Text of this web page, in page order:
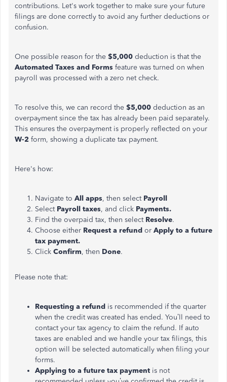
contributions. Let's work together to make sure your future
filings are done correctly to avoid any further deductions or
confusion.
One possible reason for the $5,000 deduction is that the
Automated Taxes and Forms feature was turned on when
payroll was processed with a zero net check.
To resolve this, we can record the $5,000 deduction as an
overpayment since the tax has already been paid separately.
This ensures the overpayment is properly reflected on your
W-2 form, showing a duplicate tax payment.
Here's how:
Navigate to All apps, then select Payroll
Select Payroll taxes, and click Payments.
Find the overpaid tax, then select Resolve.
Choose either Request a refund or Apply to a future
tax payment.
Click Confirm, then Done.
Please note that:
Requesting a refund is recommended if the quarter
when the credit was created has ended. You’ll need to
contact your tax agency to claim the refund. If auto
taxes are enabled and we handle your tax filings, this
option will be selected automatically when filing your
forms.
Applying to a future tax payment is not